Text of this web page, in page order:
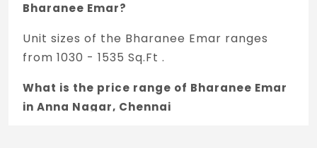
Bharanee Emar?
Unit sizes of the Bharanee Emar ranges
from 1030 - 1535 Sq.Ft .
What is the price range of Bharanee Emar
in Anna Nagar, Chennai